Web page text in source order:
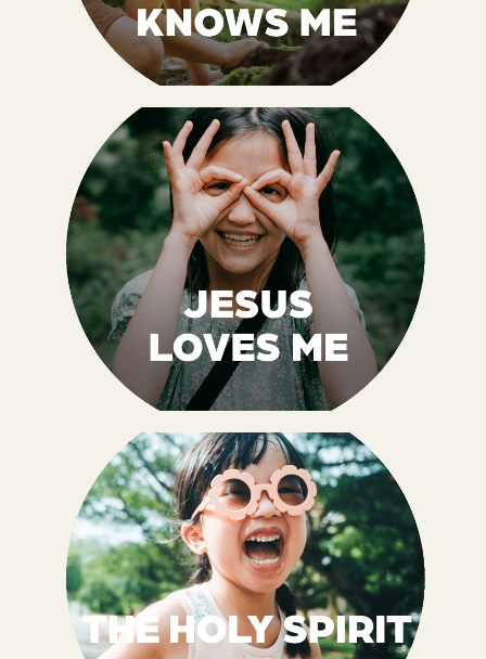
God, the Creator of all, knows me. He made
me, and I am His masterpiece. I am KNOWN
by the Creator and that means I BELONG. I
get to be part of His family.
Psalm 139:13-14 NIrV
Jesus loves me no matter what. His love for
me has no beginning and no end, and I get to
love Him back. I am LOVED by Jesus, and I
get to share His LOVE too.
John 13:34, 35 NIrV